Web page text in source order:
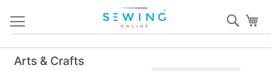
Content
Arts & Crafts